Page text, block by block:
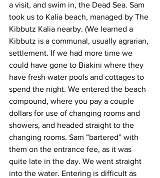
a visit, and swim in, the Dead Sea. Sam
took us to Kalia beach, managed by The
Kibbutz Kalia nearby. (We learned a
Kibbutz is a communal, usually agrarian,
settlement. If we had more time we
could have gone to Biakini where they
have fresh water pools and cottages to
spend the night. We entered the beach
compound, where you pay a couple
dollars for use of changing rooms and
showers, and headed straight to the
changing rooms. Sam “bartered” with
them on the entrance fee, as it was
quite late in the day. We went straight
into the water. Entering is difficult as